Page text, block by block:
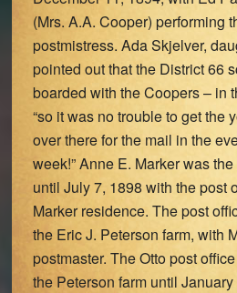
(Mrs. A.A. Cooper) performing
postmistress. Ada Skjelver,
pointed out that the District 66
boarded with the Coopers – in
“so it was no trouble to get the
over there for the mail in the
week!” Anne E. Marker was
until July 7, 1898 with the post
Marker residence. The post
the Eric J. Peterson farm, with
postmaster. The Otto post
the Peterson farm until